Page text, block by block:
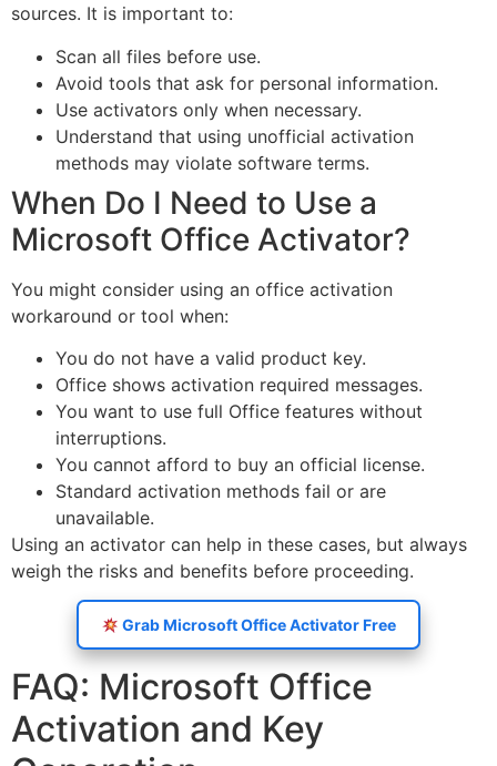
sources. It is important to:
Scan all files before use.
Avoid tools that ask for personal information.
Use activators only when necessary.
Understand that using unofficial activation
methods may violate software terms.
When Do I Need to Use a
Microsoft Office Activator?
You might consider using an office activation
workaround or tool when:
You do not have a valid product key.
Office shows activation required messages.
You want to use full Office features without
interruptions.
You cannot afford to buy an official license.
Standard activation methods fail or are
unavailable.
Using an activator can help in these cases, but always
weigh the risks and benefits before proceeding.
Grab Microsoft Office Activator Free
FAQ: Microsoft Office
Activation and Key